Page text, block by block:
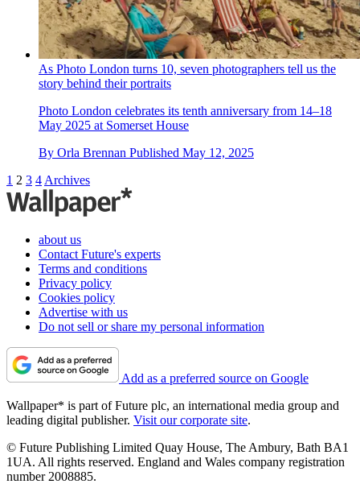
As Photo London turns 10, seven photographers tell us the
story behind their portraits
Photo London celebrates its tenth anniversary from 14–18
May 2025 at Somerset House
By Orla Brennan Published May 12, 2025
1 2 3 4 Archives
about us
Contact Future's experts
Terms and conditions
Privacy policy
Cookies policy
Advertise with us
Do not sell or share my personal information
Add as a preferred source on Google
Wallpaper* is part of Future plc, an international media group and
leading digital publisher. Visit our corporate site.
© Future Publishing Limited Quay House, The Ambury, Bath BA1
1UA. All rights reserved. England and Wales company registration
number 2008885.